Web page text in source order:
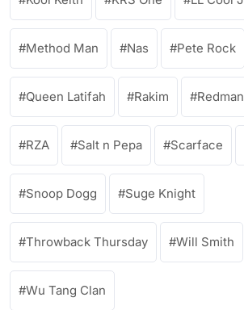
Method Man Nas Pete Rock
Queen Latifah Rakim Redman
RZA Salt n Pepa Scarface
Snoop Dogg Suge Knight
Throwback Thursday Will Smith
Wu Tang Clan